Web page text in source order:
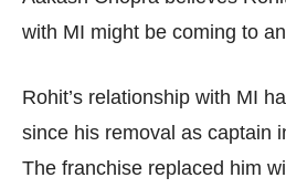
with MI might be coming to
Rohit’s relationship with MI
since his removal as captain
The franchise replaced him